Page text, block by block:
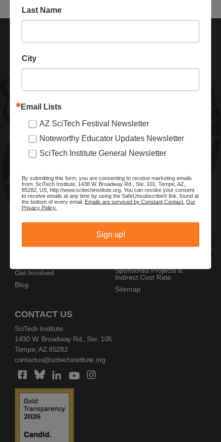
ABOUT SCITECH INSTITUTE
We are a nonprofit organization dedicated to enhancing and
promoting STEM education and awareness in Arizona and
ready a knowledgeable, skilled STEM workforce.
SITE MENU
Home
Programs
Get Involved
Blog
Privacy Policy
Copyright Policy
Sponsors
Sponsored Projects &
Indirect Cost Rate
Sitemap
CONTACT US
SciTech Institute
1430 W. Broadway Rd., Ste. 105
Tempe, AZ 85282
contactus@scitechinstitute.org
Last Name
City
Email Lists
AZ SciTech Festival Newsletter
Noteworthy Educator Updates Newsletter
SciTech Institute General Newsletter
By submitting this form, you are consenting to receive marketing emails
from: SciTech Institute, 1438 W. Broadway Rd., Ste. 101, Tempe, AZ,
85282, US, http://www.scitechinstitute.org. You can revoke your consent
to receive emails at any time by using the SafeUnsubscribe® link, found at
the bottom of every email. Emails are serviced by Constant Contact. Our
Privacy Policy.
Sign up!